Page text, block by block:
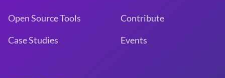
Open Source Tools
Case Studies
Contribute
Events